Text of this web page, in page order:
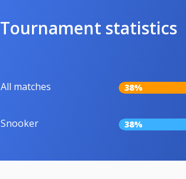
Tournament statistics
All matches 38%
Snooker 38%